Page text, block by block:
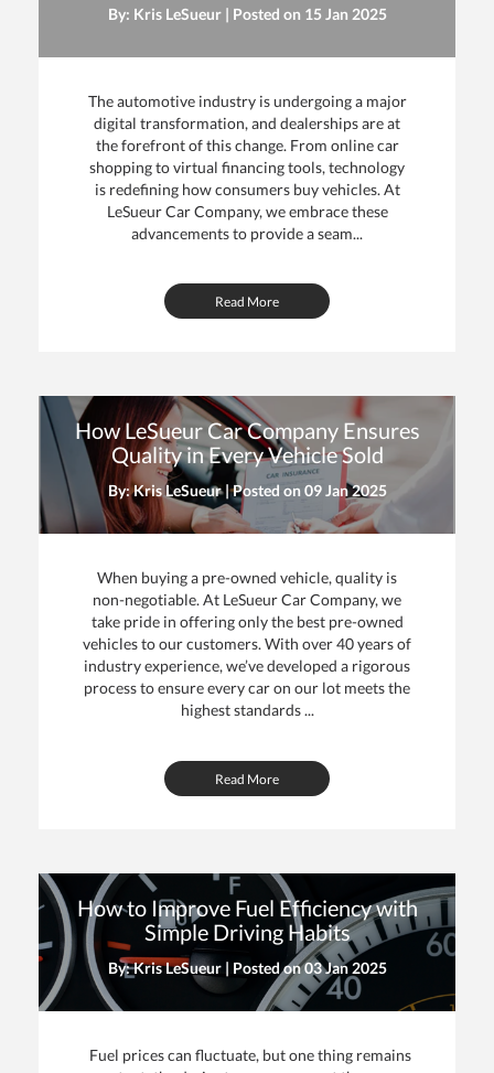
By: Kris LeSueur | Posted on 15 Jan 2025
The automotive industry is undergoing a major
digital transformation, and dealerships are at
the forefront of this change. From online car
shopping to virtual financing tools, technology
is redefining how consumers buy vehicles. At
LeSueur Car Company, we embrace these
advancements to provide a seam...
Read More
How LeSueur Car Company Ensures
Quality in Every Vehicle Sold
By: Kris LeSueur | Posted on09 Jan 2025
When buying a pre-owned vehicle, quality is
non-negotiable. At LeSueur Car Company, we
take pride in offering only the best pre-owned
vehicles to our customers. With over 40 years of
industry experience, we’ve developed a rigorous
process to ensure every car on our lot meets the
highest standards ...
Read More
How to Improve Fuel Efficiency with
Simple Driving Habits
By: Kris LeSueur | Posted on03 Jan 2025
Fuel prices can fluctuate, but one thing remains